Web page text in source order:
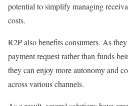
potential to simplify managing
costs.
R2P also benefits consumers. As
payment request rather than funds
they can enjoy more autonomy and
across various channels.